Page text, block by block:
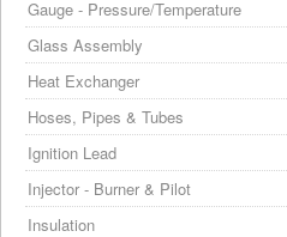
Gauge - Pressure/Temperature
Glass Assembly
Heat Exchanger
Hoses, Pipes & Tubes
Ignition Lead
Injector - Burner & Pilot
Insulation